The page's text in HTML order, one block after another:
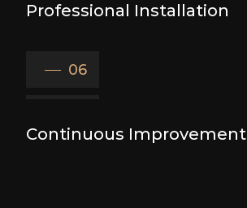
Professional Installation
06
Continuous Improvement